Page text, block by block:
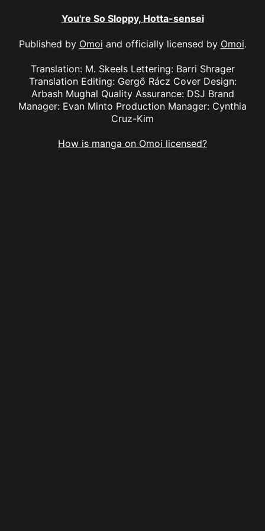
You're So Sloppy, Hotta-sensei
Published by Omoi and officially licensed by Omoi.
Translation: M. Skeels Lettering: Barri Shrager
Translation Editing: Gergő Rácz Cover Design:
Arbash Mughal Quality Assurance: DSJ Brand
Manager: Evan Minto Production Manager: Cynthia
Cruz-Kim
How is manga on Omoi licensed?